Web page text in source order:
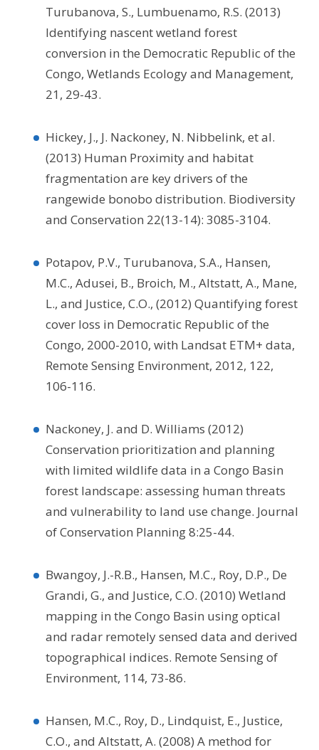
Turubanova, S., Lumbuenamo, R.S. (2013)
Identifying nascent wetland forest
conversion in the Democratic Republic of the
Congo, Wetlands Ecology and Management,
21, 29-43.
Hickey, J., J. Nackoney, N. Nibbelink, et al.
(2013) Human Proximity and habitat
fragmentation are key drivers of the
rangewide bonobo distribution. Biodiversity
and Conservation 22(13-14): 3085-3104.
Potapov, P.V., Turubanova, S.A., Hansen,
M.C., Adusei, B., Broich, M., Altstatt, A., Mane,
L., and Justice, C.O., (2012) Quantifying forest
cover loss in Democratic Republic of the
Congo, 2000-2010, with Landsat ETM+ data,
Remote Sensing Environment, 2012, 122,
106-116.
Nackoney, J. and D. Williams (2012)
Conservation prioritization and planning
with limited wildlife data in a Congo Basin
forest landscape: assessing human threats
and vulnerability to land use change. Journal
of Conservation Planning 8:25-44.
Bwangoy, J.-R.B., Hansen, M.C., Roy, D.P., De
Grandi, G., and Justice, C.O. (2010) Wetland
mapping in the Congo Basin using optical
and radar remotely sensed data and derived
topographical indices. Remote Sensing of
Environment, 114, 73-86.
Hansen, M.C., Roy, D., Lindquist, E., Justice,
C.O., and Altstatt, A. (2008) A method for